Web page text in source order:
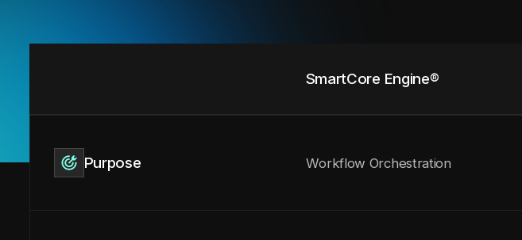
SmartCore Engine®
Purpose Workflow Orchestration